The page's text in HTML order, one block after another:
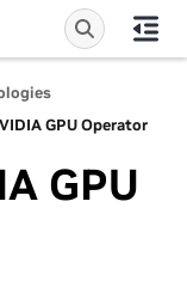
GPU Operator
GPU